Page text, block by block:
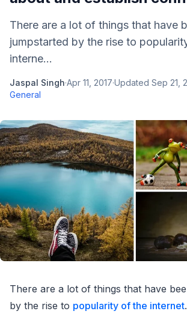
There are a lot of things that have
jumpstarted by the rise to
interne...
Jaspal Singh·Apr 11, 2017·Updated Sep 21,
General
There are a lot of things that have
by the rise to popularity of the internet